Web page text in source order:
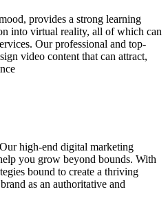
provides a strong learning
into virtual reality, all of which can
Our professional and top-
video content that can attract,
high-end digital marketing
you grow beyond bounds. With
bound to create a thriving
as an authoritative and